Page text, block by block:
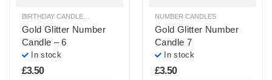
NUMBER CANDLES
Gold Glitter Number
Candle – 6
In stock
£3.50
NUMBER CANDLES
Gold Glitter Number
Candle 7
In stock
£3.50